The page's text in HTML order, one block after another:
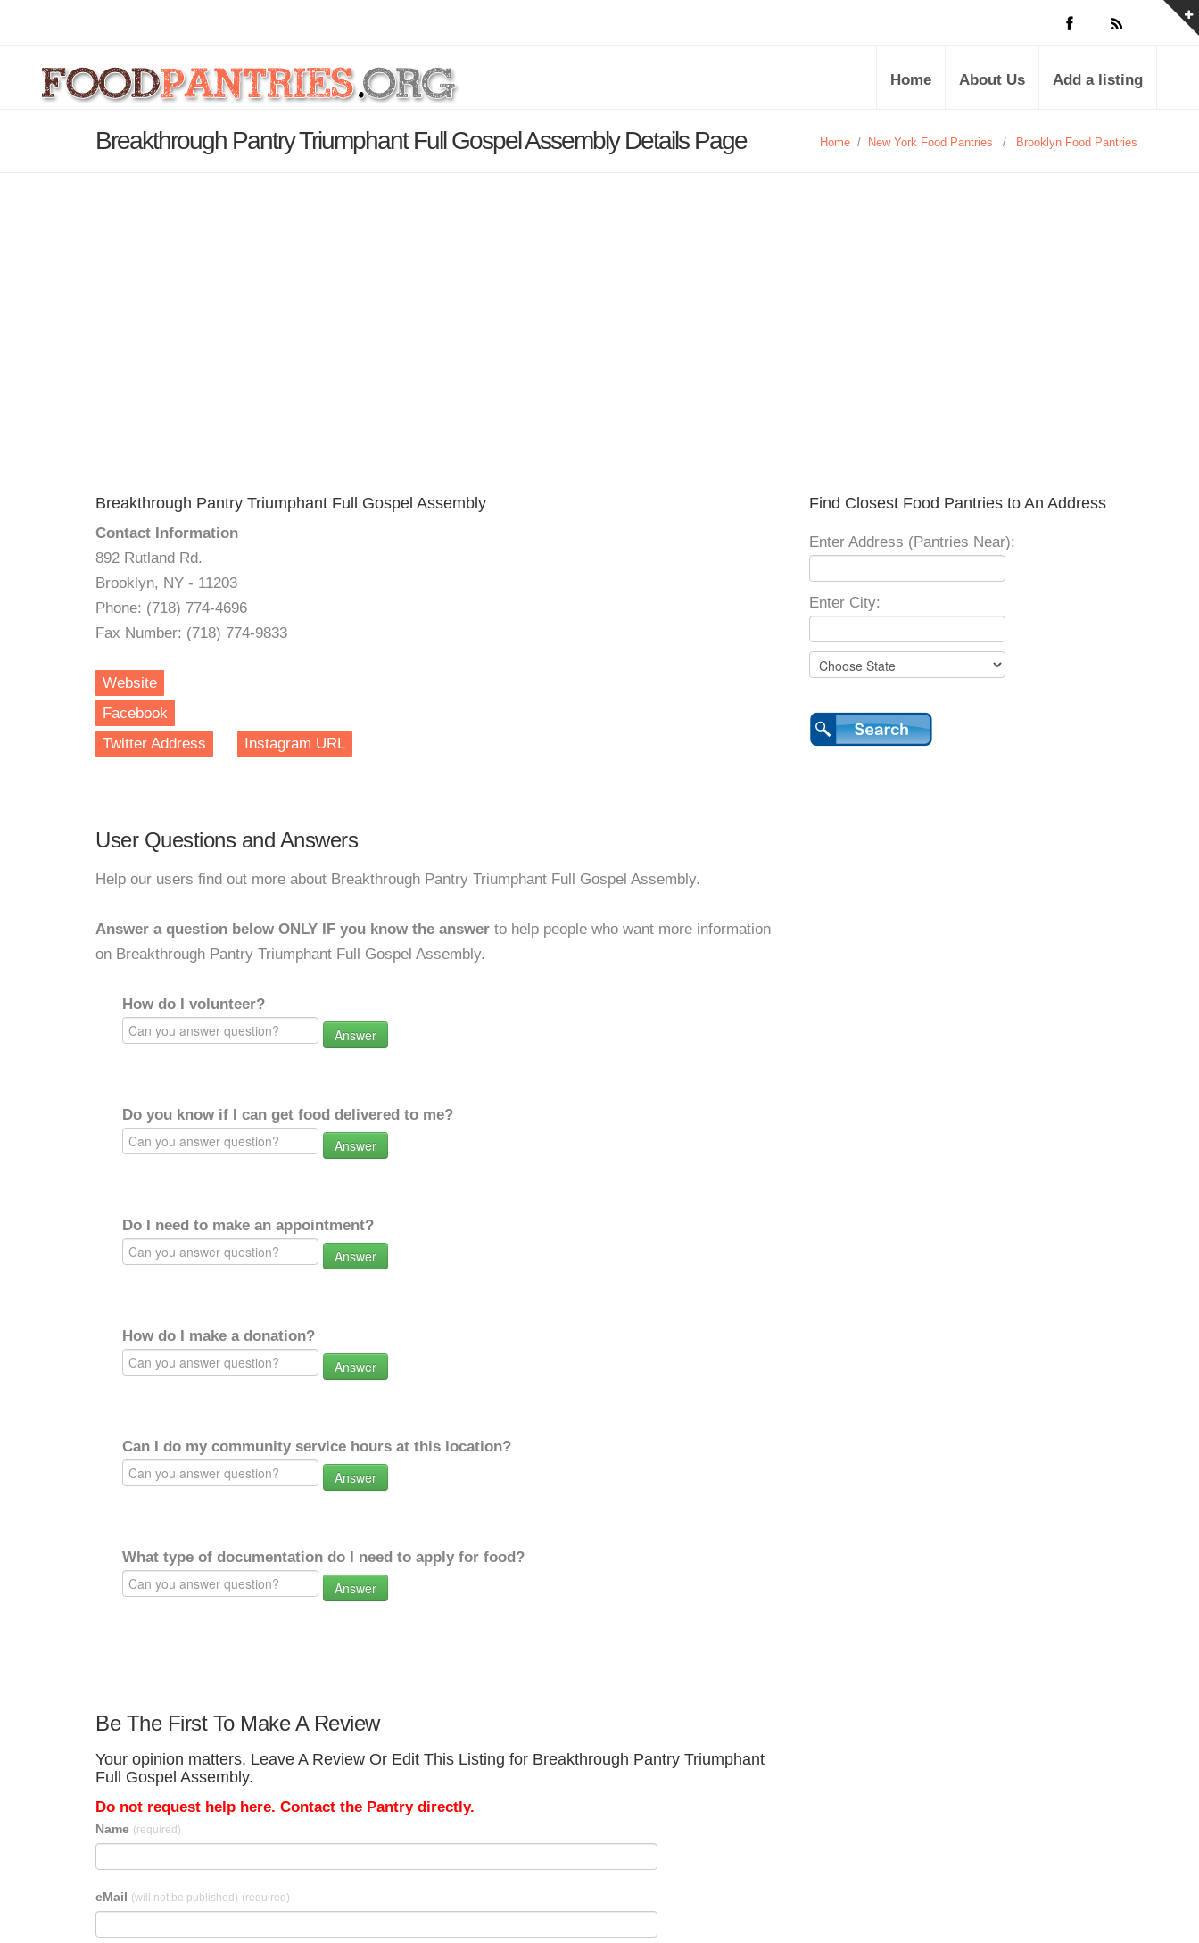
Home About Us Add a listing
Breakthrough Pantry Triumphant Full Gospel Assembly Details Page Home / New York Food Pantries / Brooklyn Food Pantries
Breakthrough Pantry Triumphant Full Gospel Assembly
Contact Information
892 Rutland Rd.
Brooklyn, NY - 11203
Phone: (718) 774-4696
Fax Number: (718) 774-9833
Website
Facebook
Twitter Address
Instagram URL
User Questions and Answers
Help our users find out more about Breakthrough Pantry Triumphant Full Gospel Assembly.
Answer a question below ONLY IF you know the answer to help people who want more information
on Breakthrough Pantry Triumphant Full Gospel Assembly.
How do I volunteer?
Answer
Do you know if I can get food delivered to me?
Answer
Do I need to make an appointment?
Answer
How do I make a donation?
Answer
Can I do my community service hours at this location?
Answer
What type of documentation do I need to apply for food?
Answer
Be The First To Make A Review
Your opinion matters. Leave A Review Or Edit This Listing for Breakthrough Pantry Triumphant
Full Gospel Assembly.
Do not request help here. Contact the Pantry directly.
Name (required)
eMail (will not be published) (required)
Find Closest Food Pantries to An Address
Enter Address (Pantries Near):
Enter City: